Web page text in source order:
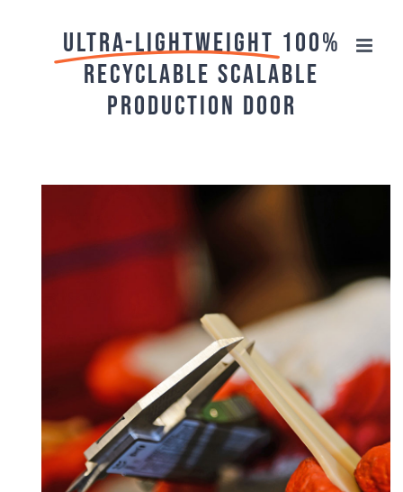
ULTRA-Lightweight 100%
recyclable scalable
production door